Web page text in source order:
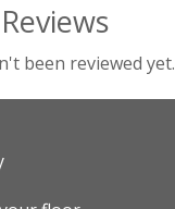
been reviewed yet.